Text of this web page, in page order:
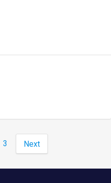
3 Next